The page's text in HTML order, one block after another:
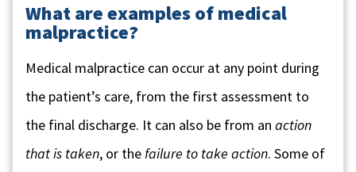
What are examples of medical
malpractice?
Medical malpractice can occur at any point during
the patient’s care, from the first assessment to
the final discharge. It can also be from an action
that is taken, or thefailure to take action. Some of